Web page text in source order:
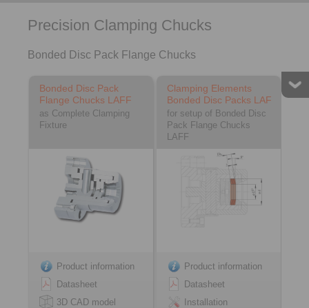
Precision Clamping Chucks
Bonded Disc Pack Flange Chucks
Bonded Disc Pack
Flange Chucks LAFF
as Complete Clamping
Fixture
Product information
Datasheet
3D CAD model
Clamping Elements
Bonded Disc Packs LAF
for setup of Bonded Disc
Pack Flange Chucks
LAFF
Product information
Datasheet
Installation